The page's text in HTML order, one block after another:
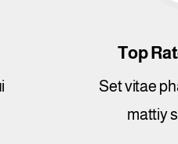
Top
Set vitae
mattiy